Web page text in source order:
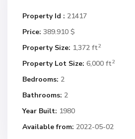
Property Id : 21417
Price: 389.910 $
Property Size: 1,372 ft2
Property Lot Size: 6,000 ft2
Bedrooms: 2
Bathrooms: 2
Year Built: 1980
Available from: 2022-05-02